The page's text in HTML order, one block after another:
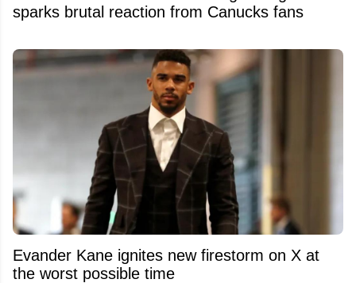
sparks brutal reaction from Canucks fans
Evander Kane ignites new firestorm on X at
the worst possible time